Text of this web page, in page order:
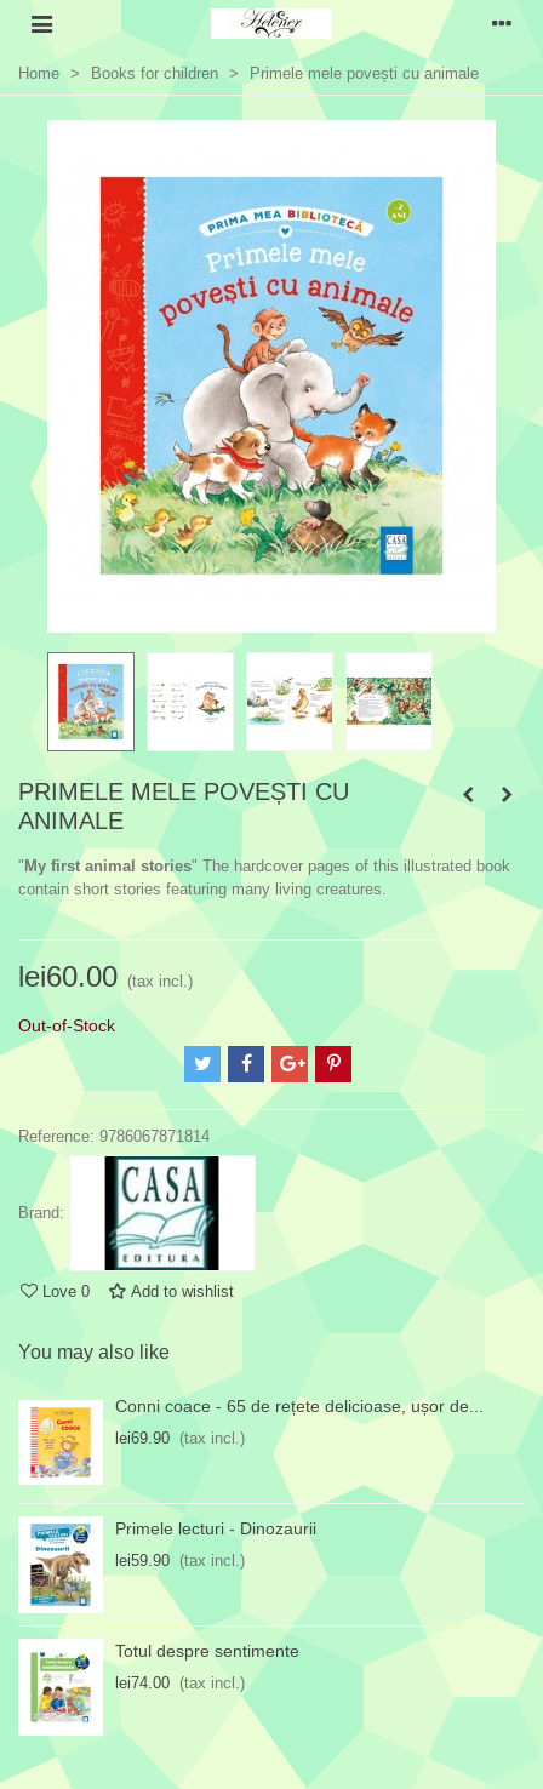
Home > Books for children > Primele mele povești cu animale
PRIMELE MELE POVEȘTI CU
ANIMALE
" My first animal stories" The hardcover pages of this illustrated book
contain short stories featuring many living creatures.
lei60.00 (tax incl.)
Out-of-Stock
Reference: 9786067871814
Brand:
Love 0 Add to wishlist
You may also like
Conni coace - 65 de rețete delicioase, ușor de...
lei69.90 (tax incl.)
Primele lecturi - Dinozaurii
lei59.90 (tax incl.)
Totul despre sentimente
lei74.00 (tax incl.)